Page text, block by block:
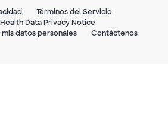
Términos del Servicio
Data Privacy Notice
datos personales
Contáctenos